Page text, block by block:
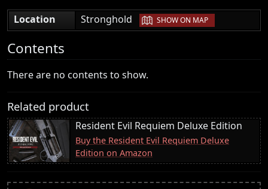
Location
Stronghold | SHOW ON MAP
Contents
There are no contents to show.
Related product
Resident Evil Requiem Deluxe Edition
Buy the Resident Evil Requiem Deluxe
Edition on Amazon